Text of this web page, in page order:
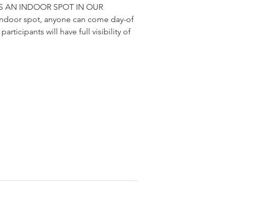
AN INDOOR SPOT IN OUR
spot, anyone can come day-of
will have full visibility of